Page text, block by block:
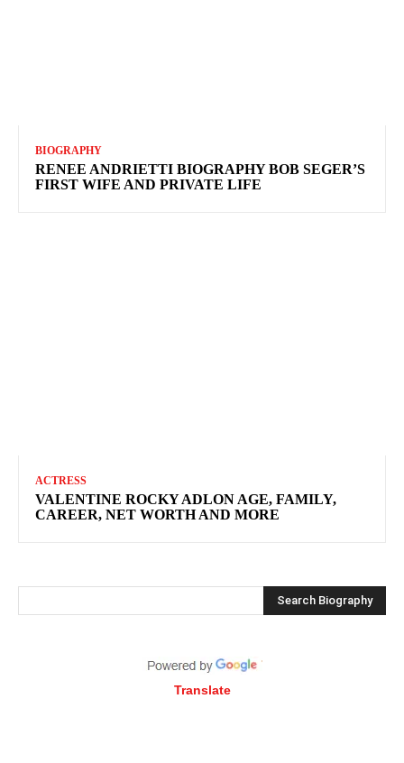
BIOGRAPHY
RENEE ANDRIETTI BIOGRAPHY BOB SEGER’S
FIRST WIFE AND PRIVATE LIFE
ACTRESS
VALENTINE ROCKY ADLON AGE, FAMILY,
CAREER, NET WORTH AND MORE
Search Biography
Translate